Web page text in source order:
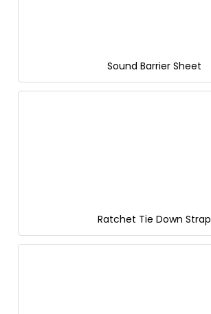
Sound Barrier Sheet
Ratchet Tie Down Strap